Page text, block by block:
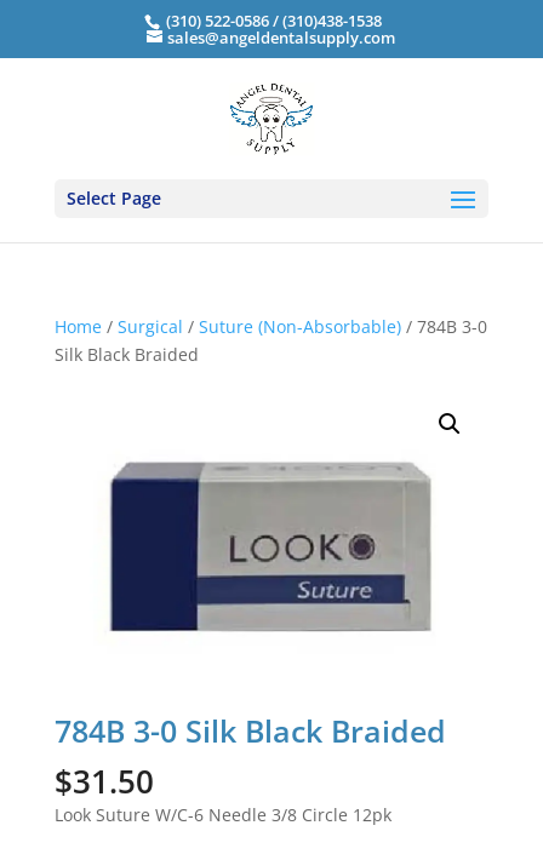
(310) 522-0586 / (310)438-1538
sales@angeldentalsupply.com
Select Page
Home/ Surgical / Suture (Non-Absorbable)/ 784B 3-0
Silk Black Braided
784B 3-0 Silk Black Braided
$31.50
Look Suture W/C-6 Needle 3/8 Circle 12pk